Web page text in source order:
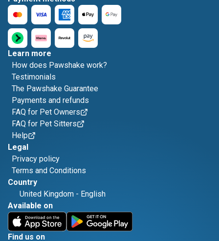
Learn more
How does Pawshake work?
Testimonials
The Pawshake Guarantee
Payments and refunds
FAQ for Pet Owners
FAQ for Pet Sitters
Help
Legal
Privacy policy
Terms and Conditions
Country
United Kingdom - English
Available on
Find us on